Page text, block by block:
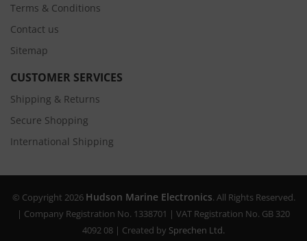
Terms & Conditions
Contact us
Sitemap
CUSTOMER SERVICES
Shipping & Returns
Secure Shopping
International Shipping
© Copyright 2026 Hudson Marine Electronics. All Rights Reserved.
| Company Registration No. 1338701 | VAT Registration No. GB 320
4092 08 | Created by Sprechen Ltd.